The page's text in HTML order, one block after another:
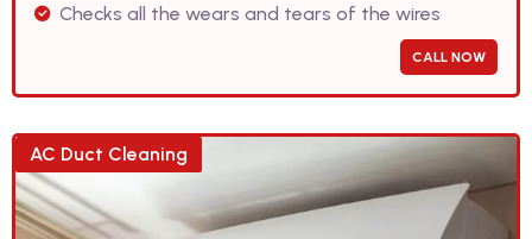
Checks all the wears and tears of the wires
CALL NOW
AC Duct Cleaning